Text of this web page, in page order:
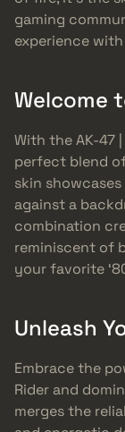
gaming
experience
Welcome
With the AK-47
perfect blend
skin
against a
combination
reminiscent of
your favorite
Unleash
Embrace the
Rider and
merges the